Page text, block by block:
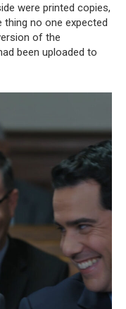
were printed copies,
thing no one expected
of the
been uploaded to